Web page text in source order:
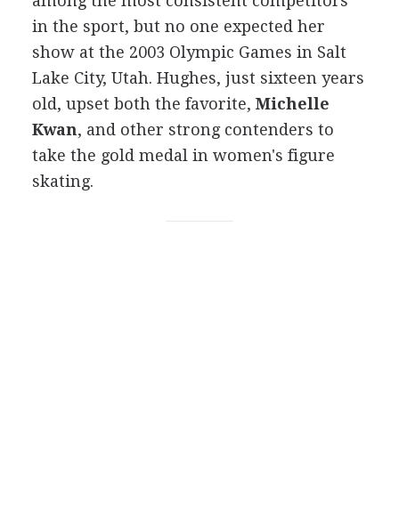
in the sport, but no one expected her
show at the 2003 Olympic Games in Salt
Lake City, Utah. Hughes, just sixteen years
old, upset both the favorite, Michelle
Kwan, and other strong contenders to
take the gold medal in women's figure
skating.